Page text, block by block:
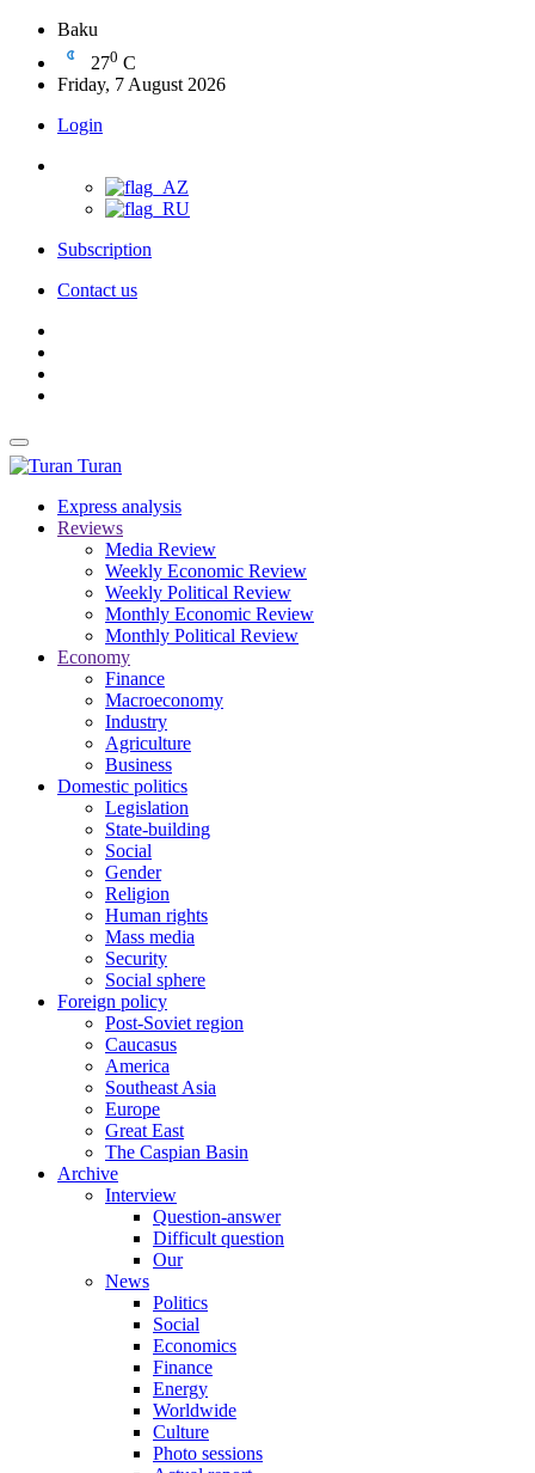
Baku
270 C
Friday, 7 August 2026
Login
Subscription
Contact us
Turan
Express analysis
Reviews
Media Review
Weekly Economic Review
Weekly Political Review
Monthly Economic Review
Monthly Political Review
Economy
Finance
Macroeconomy
Industry
Agriculture
Business
Domestic politics
Legislation
State-building
Social
Gender
Religion
Human rights
Mass media
Security
Social sphere
Foreign policy
Post-Soviet region
Caucasus
America
Southeast Asia
Europe
Great East
The Caspian Basin
Archive
Interview
Question-answer
Difficult question
Our
News
Politics
Social
Economics
Finance
Energy
Worldwide
Culture
Photo sessions